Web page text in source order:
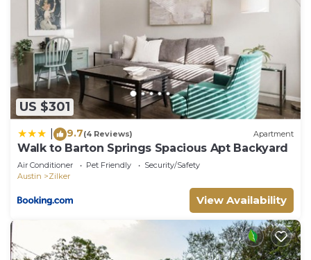
US $301
9.7(4 Reviews) Apartment
Walk to Barton Springs Spacious Apt Backyard
Air Conditioner Pet Friendly
Security/Safety
Austin
Zilker
View Availability